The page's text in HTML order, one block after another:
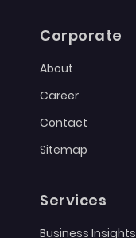
Corporate
About
Career
Contact
Sitemap
Services
Business Insights